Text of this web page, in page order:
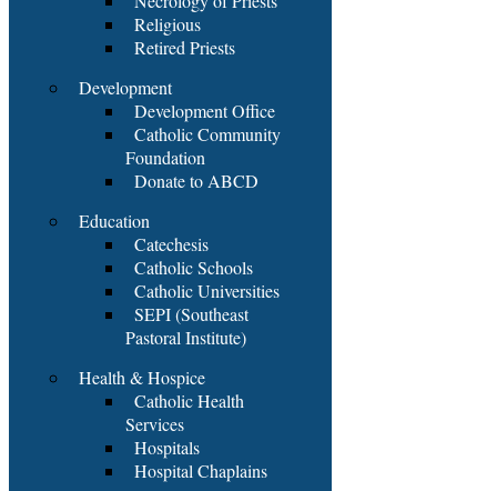
Religious
Retired Priests
Development
Development Office
Catholic Community
Foundation
Donate to ABCD
Education
Catechesis
Catholic Schools
Catholic Universities
SEPI (Southeast
Pastoral Institute)
Health & Hospice
Catholic Health
Services
Hospitals
Hospital Chaplains